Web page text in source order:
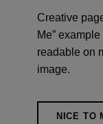
Creative
Me”
readable on
image.
NICE TO